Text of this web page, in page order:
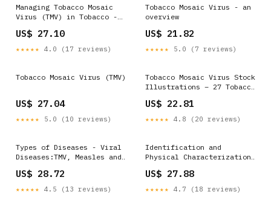
Managing Tobacco Mosaic
Virus (TMV) in Tobacco -
Information
US$ 27.10
★★★★★ 4.0 (17 reviews)
Tobacco Mosaic Virus - an
overview
US$ 21.82
★★★★★ 5.0 (7 reviews)
Tobacco Mosaic Virus (TMV)
US$ 27.04
★★★★★ 5.0 (10 reviews)
Tobacco Mosaic Virus Stock
Illustrations – 27 Tobacco
Illustrations, Vectors &
Clipart
US$ 22.81
★★★★★ 4.8 (20 reviews)
Types of Diseases - Viral
Diseases:TMV, Measles and
US$ 28.72
★★★★★ 4.5 (13 reviews)
Identification and
Physical Characterization
of the Tobacco Mosaic
Virus in the Laboratory
Environment – Gassensmith
US$ 27.88
★★★★★ 4.7 (18 reviews)